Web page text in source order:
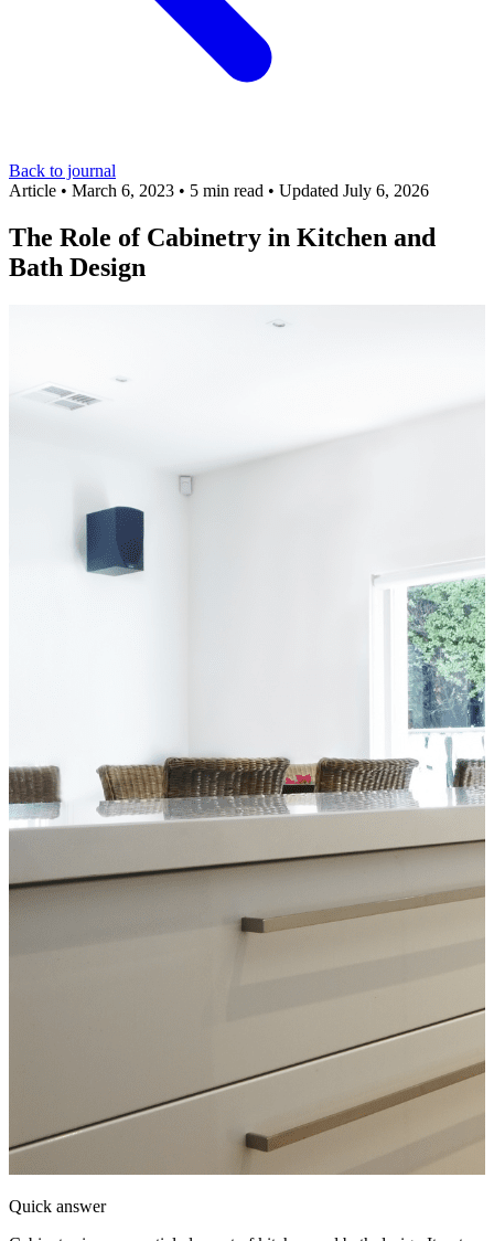
Back to journal
Article • March 6, 2023 • 5 min read • Updated July 6, 2026
The Role of Cabinetry in Kitchen and
Bath Design
Quick answer